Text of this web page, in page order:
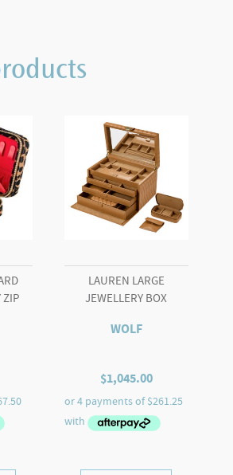
ZIP
LAUREN LARGE
JEWELLERY BOX
WOLF
$1,045.00